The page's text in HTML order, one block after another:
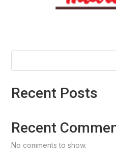
Recent Posts
Recent
No comments to show.